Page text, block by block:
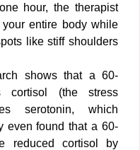
hour, the therapist
entire body while
like stiff shoulders
shows that a 60-
cortisol (the stress
serotonin, which
even found that a 60-
reduced cortisol by